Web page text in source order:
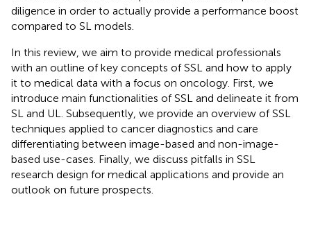
diligence in order to actually provide a performance boost
compared to SL models.
In this review, we aim to provide medical professionals
with an outline of key concepts of SSL and how to apply
it to medical data with a focus on oncology. First, we
introduce main functionalities of SSL and delineate it from
SL and UL. Subsequently, we provide an overview of SSL
techniques applied to cancer diagnostics and care
differentiating between image-based and non-image-
based use-cases. Finally, we discuss pitfalls in SSL
research design for medical applications and provide an
outlook on future prospects.